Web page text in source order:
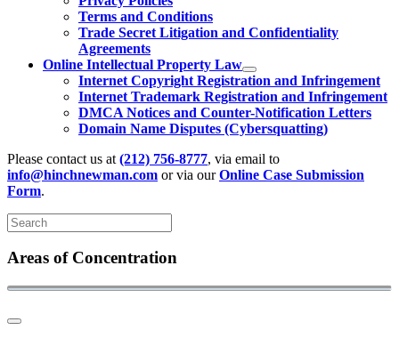
Terms and Conditions
Trade Secret Litigation and Confidentiality
Agreements
Online Intellectual Property Law
Internet Copyright Registration and Infringement
Internet Trademark Registration and Infringement
DMCA Notices and Counter-Notification Letters
Domain Name Disputes (Cybersquatting)
Please contact us at (212) 756-8777, via email to
info@hinchnewman.com or via ourOnline Case Submission
Form.
Areas of Concentration